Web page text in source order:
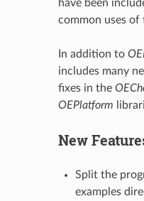
have been
common uses of
In addition to
includes many
fixes in the
OEPlatform
New
Split the
examples